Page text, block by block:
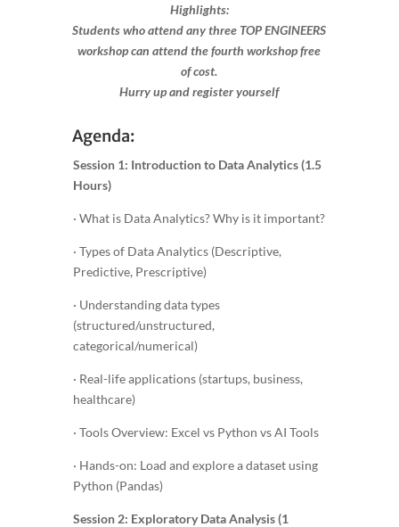
Highlights:
Students who attend any three TOP ENGINEERS
workshop can attend the fourth workshop free
of cost.
Hurry up and register yourself​
Agenda:
Session 1: Introduction to Data Analytics (1.5
Hours)
· What is Data Analytics? Why is it important?
· Types of Data Analytics (Descriptive,
Predictive, Prescriptive)
· Understanding data types
(structured/unstructured,
categorical/numerical)
· Real-life applications (startups, business,
healthcare)
· Tools Overview: Excel vs Python vs AI Tools
· Hands-on: Load and explore a dataset using
Python (Pandas)
Session 2: Exploratory Data Analysis (1